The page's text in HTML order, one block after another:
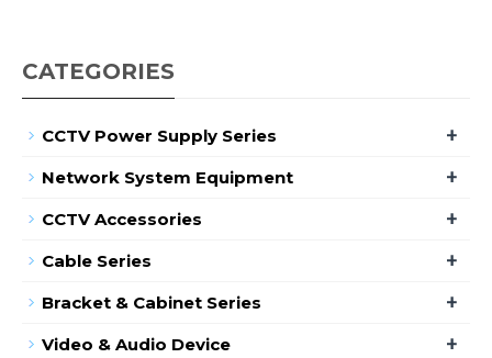
CATEGORIES
CCTV Power Supply Series +
Network System Equipment +
CCTV Accessories +
Cable Series +
Bracket & Cabinet Series +
Video & Audio Device +